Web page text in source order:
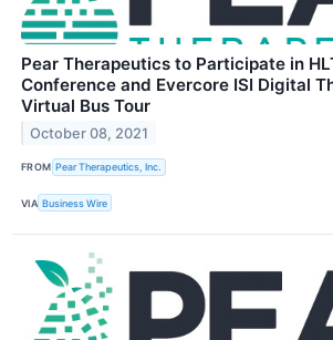
Pear Therapeutics to Participate in
Conference and Evercore ISI Digital
Virtual Bus Tour
October 08, 2021
FROM Pear Therapeutics, Inc.
VIA Business Wire